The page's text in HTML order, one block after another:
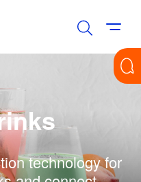
technology for